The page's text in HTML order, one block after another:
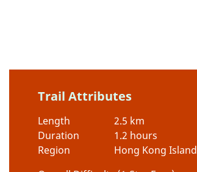
Trail Attributes
Length
2.5 km
Duration
1.2 hours
Region
Hong Kong Island